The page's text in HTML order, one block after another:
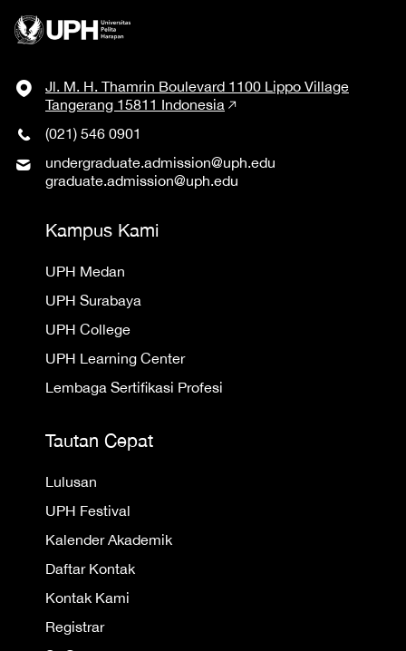
Jl. M. H. Thamrin Boulevard 1100 Lippo Village
Tangerang 15811 Indonesia
(021) 546 0901
undergraduate.admission@uph.edu
graduate.admission@uph.edu
Kampus Kami
UPH Medan
UPH Surabaya
UPH College
UPH Learning Center
Lembaga Sertifikasi Profesi
Tautan Cepat
Lulusan
UPH Festival
Kalender Akademik
Daftar Kontak
Kontak Kami
Registrar